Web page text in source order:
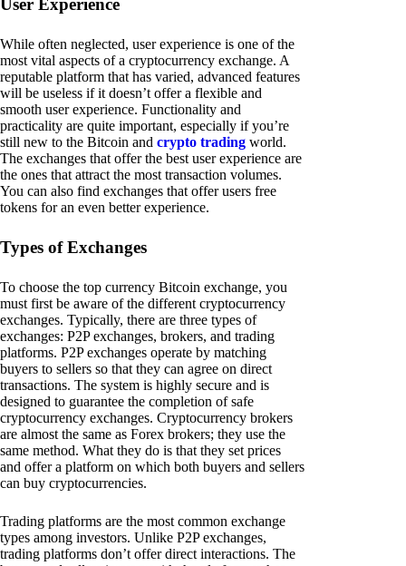
While often neglected, user experience is one of the
most vital aspects of a cryptocurrency exchange. A
reputable platform that has varied, advanced features
will be useless if it doesn’t offer a flexible and
smooth user experience. Functionality and
practicality are quite important, especially if you’re
still new to the Bitcoin and crypto trading world.
The exchanges that offer the best user experience are
the ones that attract the most transaction volumes.
You can also find exchanges that offer users free
tokens for an even better experience.
Types of Exchanges
To choose the top currency Bitcoin exchange, you
must first be aware of the different cryptocurrency
exchanges. Typically, there are three types of
exchanges: P2P exchanges, brokers, and trading
platforms. P2P exchanges operate by matching
buyers to sellers so that they can agree on direct
transactions. The system is highly secure and is
designed to guarantee the completion of safe
cryptocurrency exchanges. Cryptocurrency brokers
are almost the same as Forex brokers; they use the
same method. What they do is that they set prices
and offer a platform on which both buyers and sellers
can buy cryptocurrencies.
Trading platforms are the most common exchange
types among investors. Unlike P2P exchanges,
trading platforms don’t offer direct interactions. The